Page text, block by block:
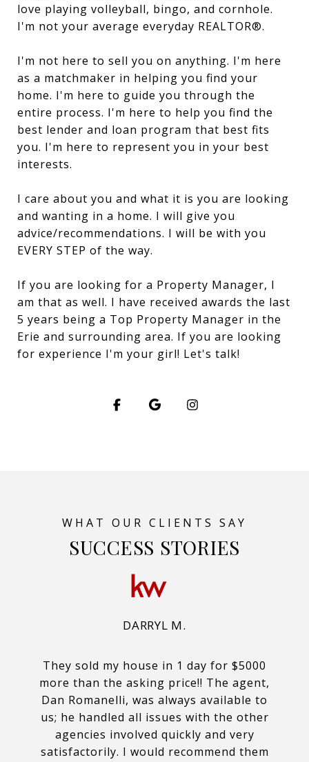
love playing volleyball, bingo, and cornhole.
I'm not your average everyday REALTOR®.
I'm not here to sell you on anything. I'm here
as a matchmaker in helping you find your
home. I'm here to guide you through the
entire process. I'm here to help you find the
best lender and loan program that best fits
you. I'm here to represent you in your best
interests.
I care about you and what it is you are looking
and wanting in a home. I will give you
advice/recommendations. I will be with you
EVERY STEP of the way.
If you are looking for a Property Manager, I
am that as well. I have received awards the last
5 years being a Top Property Manager in the
Erie and surrounding area. If you are looking
for experience I'm your girl! Let's talk!
SUCCESS STORIES
DARRYL M.
They sold my house in 1 day for $5000
more than the asking price!! The agent,
Dan Romanelli, was always available to
us; he handled all issues with the other
agencies involved quickly and very
satisfactorily. I would recommend them